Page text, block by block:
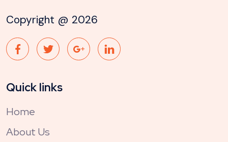
Copyright @ 2026
Quick links
Home
About Us